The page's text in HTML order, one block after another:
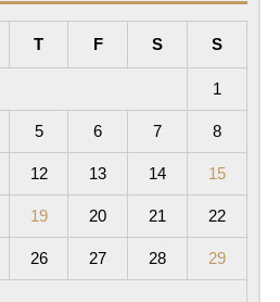
T F S S
1
5 6 7 8
12 13 14 15
19 20 21 22
26 27 28 29